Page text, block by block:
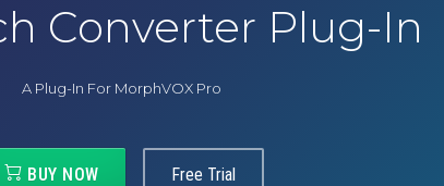
Converter Plug-In
A Plug-In For MorphVOX Pro
BUY NOW Free Trial